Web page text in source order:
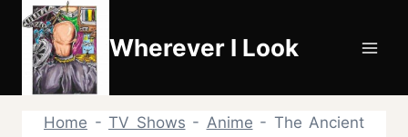
Skip
content
Wherever I Look
Home - TV Shows - Anime - The Ancient